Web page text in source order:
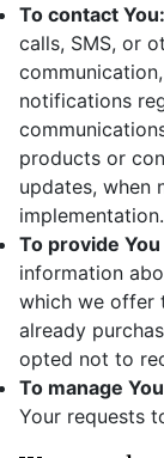
To contact You:
calls, SMS, or
notifications
products or
updates, when
implementation.
To provide You
information
which we offer
already
opted not to
To manage
Your requests